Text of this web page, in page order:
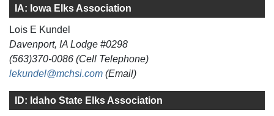
IA: Iowa Elks Association
Lois E Kundel
Davenport, IA Lodge #0298
(563)370-0086 (Cell Telephone)
lekundel@mchsi.com (Email)
ID: Idaho State Elks Association